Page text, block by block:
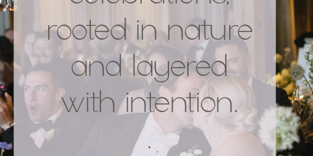
rooted in nature
and layered
with intention.
.